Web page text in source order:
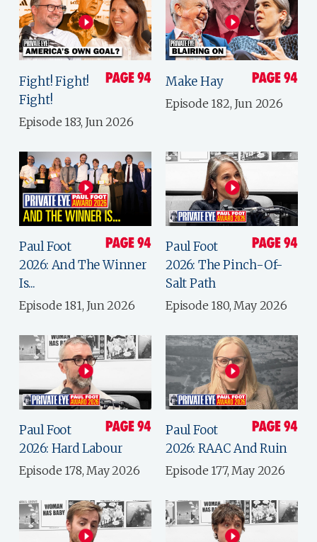
Fight! Fight!
Fight!
Episode 183, Jun 2026
Make Hay
Episode 182, Jun 2026
Paul Foot
2026: And The Winner
Is...
Episode 181, Jun 2026
Paul Foot
2026: The Pinch-Of-
Salt Path
Episode 180, May 2026
Paul Foot
2026: Hard Labour
Episode 178, May 2026
Paul Foot
2026: RAAC And Ruin
Episode 177, May 2026